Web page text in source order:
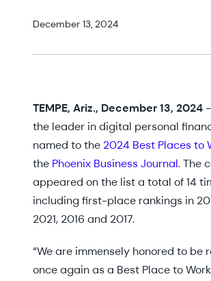
December 13, 2024
TEMPE, Ariz., December 13, 2024
the leader in digital personal
named to the 2024 Best Places to
the Phoenix Business Journal.The
appeared on the list a total of 14
including first-place rankings in
2021, 2016 and 2017.
“We are immensely honored to be
once again as a Best Place to